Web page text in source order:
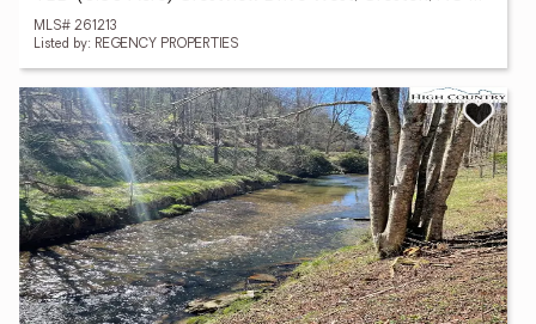
MLS# 261213
Listed by: REGENCY PROPERTIES